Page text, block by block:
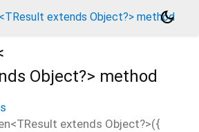
extends Object?> method
dark_mode
Object?> method
<TResult extends Object?>({